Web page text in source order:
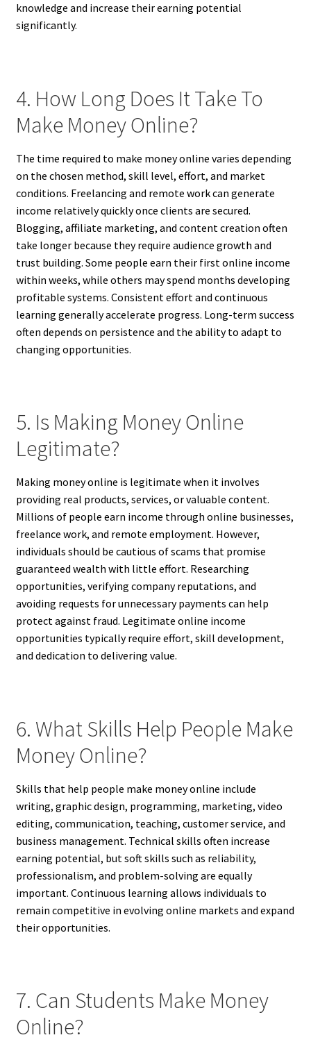
knowledge and increase their earning potential
significantly.
4. How Long Does It Take To
Make Money Online?
The time required to make money online varies depending
on the chosen method, skill level, effort, and market
conditions. Freelancing and remote work can generate
income relatively quickly once clients are secured.
Blogging, affiliate marketing, and content creation often
take longer because they require audience growth and
trust building. Some people earn their first online income
within weeks, while others may spend months developing
profitable systems. Consistent effort and continuous
learning generally accelerate progress. Long-term success
often depends on persistence and the ability to adapt to
changing opportunities.
5. Is Making Money Online
Legitimate?
Making money online is legitimate when it involves
providing real products, services, or valuable content.
Millions of people earn income through online businesses,
freelance work, and remote employment. However,
individuals should be cautious of scams that promise
guaranteed wealth with little effort. Researching
opportunities, verifying company reputations, and
avoiding requests for unnecessary payments can help
protect against fraud. Legitimate online income
opportunities typically require effort, skill development,
and dedication to delivering value.
6. What Skills Help People Make
Money Online?
Skills that help people make money online include
writing, graphic design, programming, marketing, video
editing, communication, teaching, customer service, and
business management. Technical skills often increase
earning potential, but soft skills such as reliability,
professionalism, and problem-solving are equally
important. Continuous learning allows individuals to
remain competitive in evolving online markets and expand
their opportunities.
7. Can Students Make Money
Online?